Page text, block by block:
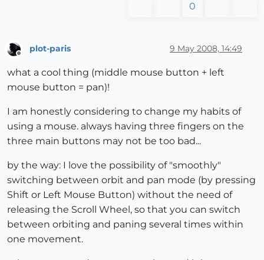
0
Offline
plot-paris 9 May 2008, 14:49
what a cool thing (middle mouse button + left
mouse button = pan)!
I am honestly considering to change my habits of
using a mouse. always having three fingers on the
three main buttons may not be too bad...
by the way: I love the possibility of "smoothly"
switching between orbit and pan mode (by pressing
Shift or Left Mouse Button) without the need of
releasing the Scroll Wheel, so that you can switch
between orbiting and paning several times within
one movement.